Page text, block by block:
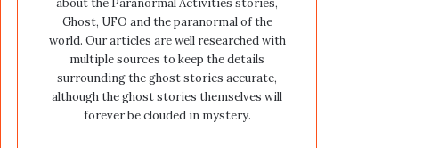
about the Paranormal Activities stories,
Ghost, UFO and the paranormal of the
world. Our articles are well researched with
multiple sources to keep the details
surrounding the ghost stories accurate,
although the ghost stories themselves will
forever be clouded in mystery.